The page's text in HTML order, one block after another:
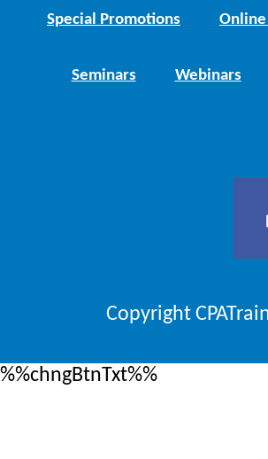
Special Promotions
Seminars Webinars
Copyright
%%chngBtnTxt%%